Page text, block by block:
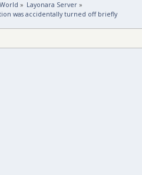
» Layonara Server »
was accidentally turned off briefly